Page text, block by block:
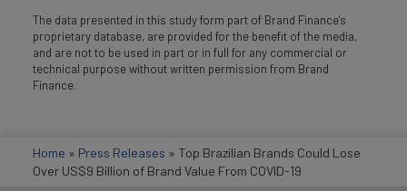
The data presented in this study form part of Brand Finance's
proprietary database, are provided for the benefit of the media,
and are not to be used in part or in full for any commercial or
technical purpose without written permission from Brand
Finance.
Home » Press Releases » Top Brazilian Brands Could Lose
Over US$9 Billion of Brand Value From COVID-19